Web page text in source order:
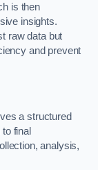
is then
insights.
raw data but
and prevent
a structured
final
analysis,